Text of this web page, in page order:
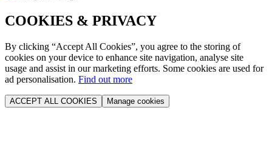
COOKIES & PRIVACY
By clicking “Accept All Cookies”, you agree to the storing of
cookies on your device to enhance site navigation, analyse site
usage and assist in our marketing efforts. Some cookies are used for
ad personalisation. Find out more
ACCEPT ALL COOKIES Manage cookies